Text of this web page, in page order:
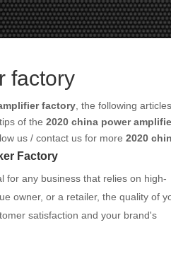
factory
factory , the following
of the 2020 china power
us / contact us for more 2020
Factory
for any business that relies on high-
owner, or a retailer, the quality of
satisfaction and your brand's